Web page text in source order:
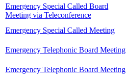
Emergency Special Called Board
Meeting via Teleconference
Emergency Special Called Meeting
Emergency Telephonic Board Meeting
Emergency Telephonic Board Meeting